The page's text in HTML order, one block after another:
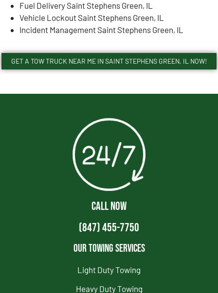
Fuel Delivery Saint Stephens Green, IL
Vehicle Lockout Saint Stephens Green, IL
Incident Management Saint Stephens Green, IL
GET A TOW TRUCK NEAR ME IN SAINT STEPHENS GREEN, IL NOW!
CALL NOW
(847) 455-7750
Our Towing Services
Light Duty Towing
Heavy Duty Towing